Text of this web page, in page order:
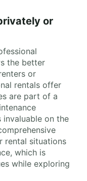
or
the better
or
rentals offer
are part of a
invaluable on the
rental situations
which is
while exploring